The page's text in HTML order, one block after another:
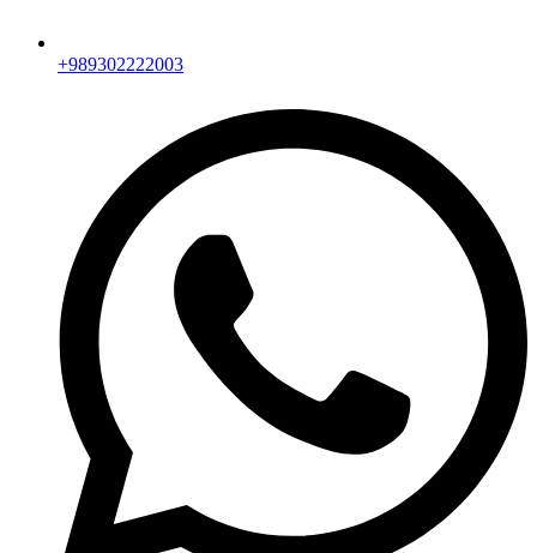
+989302222003